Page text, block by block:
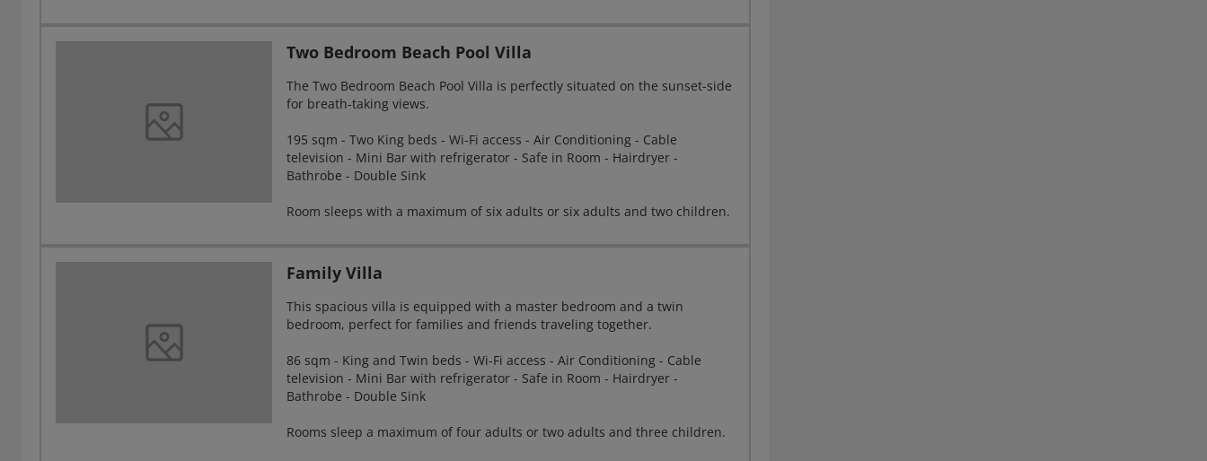
Two Bedroom Beach Pool Villa
The Two Bedroom Beach Pool Villa is perfectly situated on the sunset-side
for breath-taking views.
195 sqm - Two King beds - Wi-Fi access - Air Conditioning - Cable
television - Mini Bar with refrigerator - Safe in Room - Hairdryer -
Bathrobe - Double Sink
Room sleeps with a maximum of six adults or six adults and two children.
Family Villa
This spacious villa is equipped with a master bedroom and a twin
bedroom, perfect for families and friends traveling together.
86 sqm - King and Twin beds - Wi-Fi access - Air Conditioning - Cable
television - Mini Bar with refrigerator - Safe in Room - Hairdryer -
Bathrobe - Double Sink
Rooms sleep a maximum of four adults or two adults and three children.